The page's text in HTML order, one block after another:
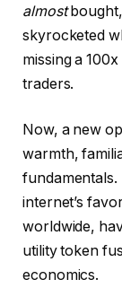
almostbought,
skyrocketed
missing a
traders.
Now, a new
warmth,
fundamentals.
internet’s
worldwide,
utility token
economics.